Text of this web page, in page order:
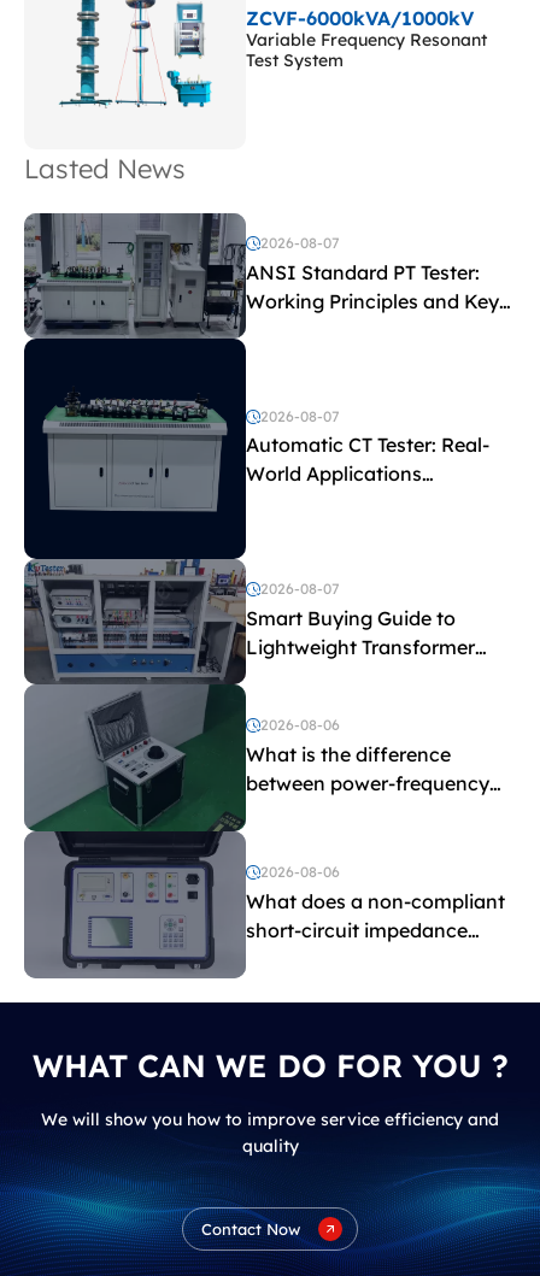
ZCVF-6000kVA/1000kV
Variable Frequency Resonant
Test System
Lasted News
2026-08-07
ANSI Standard PT Tester:
Working Principles and Key
Test Parameters
2026-08-07
Automatic CT Tester: Real-
World Applications
2026-08-07
Smart Buying Guide to
Lightweight Transformer
Testing Equipment
2026-08-06
What is the difference
between power-frequency
and induced withstand
voltage testing?
2026-08-06
What does a non-compliant
short-circuit impedance
WHAT CAN WE DO FOR YOU ?
We will show you how to improve service efficiency and
quality
Contact Now